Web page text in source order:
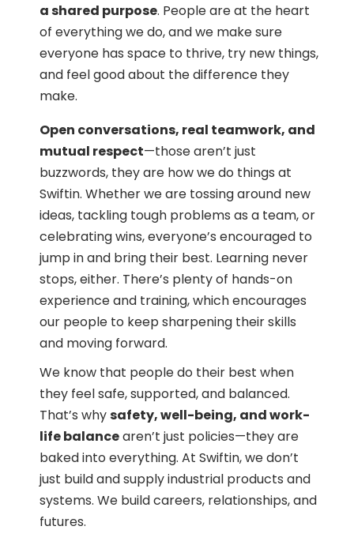
a shared purpose. People are at the heart
of everything we do, and we make sure
everyone has space to thrive, try new things,
and feel good about the difference they
make.
Open conversations, real teamwork, and
mutual respect—those aren’t just
buzzwords, they are how we do things at
Swiftin. Whether we are tossing around new
ideas, tackling tough problems as a team, or
celebrating wins, everyone’s encouraged to
jump in and bring their best. Learning never
stops, either. There’s plenty of hands-on
experience and training, which encourages
our people to keep sharpening their skills
and moving forward.
We know that people do their best when
they feel safe, supported, and balanced.
That’s whysafety, well-being, and work-
life balancearen’t just policies—they are
baked into everything. At Swiftin, we don’t
just build and supply industrial products and
systems. We build careers, relationships, and
futures.